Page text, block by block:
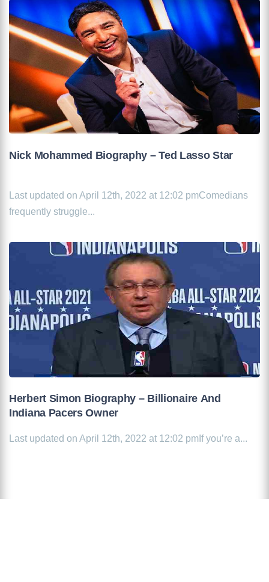
Nick Mohammed Biography – Ted Lasso Star
Last updated on April 12th, 2022 at 12:02 pmComedians
frequently struggle...
Herbert Simon Biography – Billionaire And
Indiana Pacers Owner
Last updated on April 12th, 2022 at 12:02 pmIf you’re a...